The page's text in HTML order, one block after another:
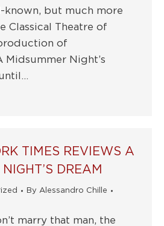
known, but much more
Classical Theatre of
of
Midsummer Night’s
TIMES REVIEWS A
DREAM
By Alessandro Chille
marry that man, the